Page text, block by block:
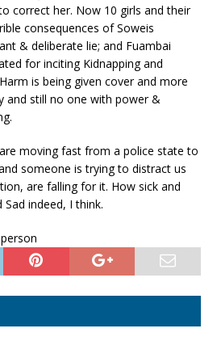
correct her. Now 10 girls and their
consequences of Soweis
& deliberate lie; and Fuambai
for inciting Kidnapping and
is being given cover and more
and still no one with power &
moving fast from a police state to
someone is trying to distract us
are falling for it. How sick and
Sad indeed, I think.